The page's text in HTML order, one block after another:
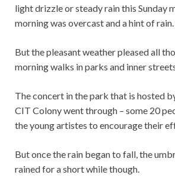
light drizzle or steady rain this Sunday
morning was overcast and a hint of rain.
But the pleasant weather pleased all
morning walks in parks and inner
The concert in the park that is hosted
CIT Colony went through – some 20
the young artistes to encourage their
But once the rain began to fall, the
rained for a short while though.